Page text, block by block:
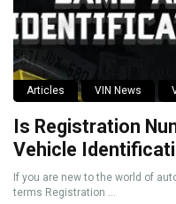
Articles VIN News
Is Registration
Vehicle
If you are new to the world of
terms Registration ...